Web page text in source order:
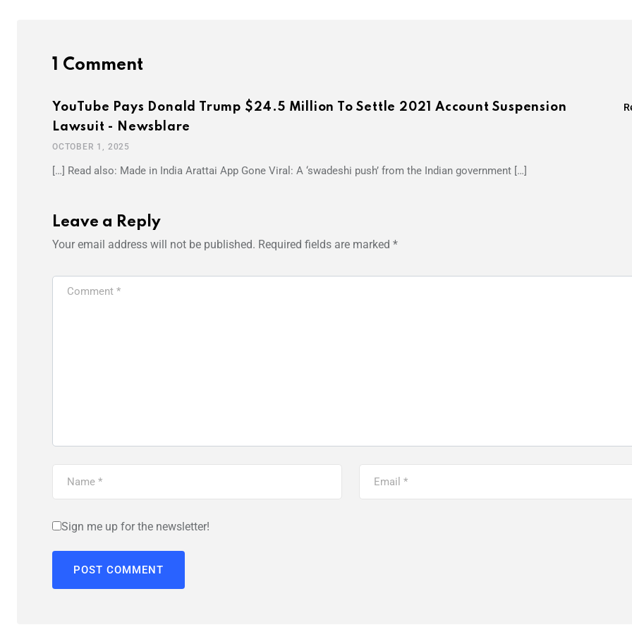
1 Comment
YouTube Pays Donald Trump $24.5 Million To Settle 2021 Account Suspension
Lawsuit - Newsblare
OCTOBER 1, 2025
[…] Read also: Made in India Arattai App Gone Viral: A ‘swadeshi push’ from the Indian government […]
Leave a Reply
Your email address will not be published. Required fields are marked *
Sign me up for the newsletter!